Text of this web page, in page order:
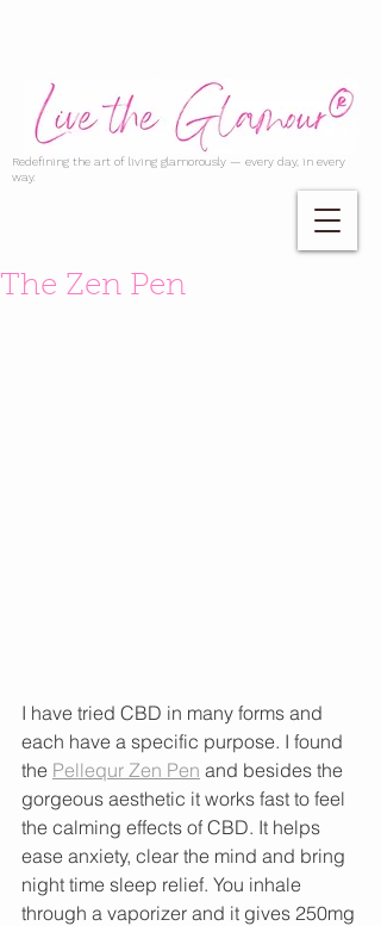
Redefining the art of living glamorously — every day, in every
way.
The Zen Pen
I have tried CBD in many forms and
each have a specific purpose. I found
the Pellequr Zen Pen and besides the
gorgeous aesthetic it works fast to feel
the calming effects of CBD. It helps
ease anxiety, clear the mind and bring
night time sleep relief. You inhale
through a vaporizer and it gives 250mg